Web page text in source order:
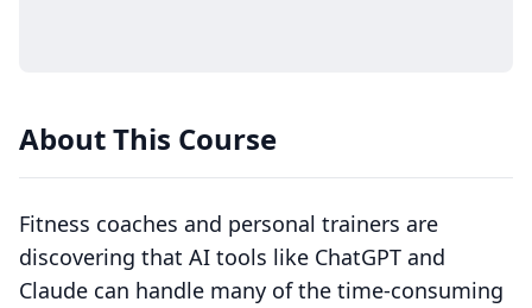
About This Course
Fitness coaches and personal trainers are
discovering that AI tools like ChatGPT and
Claude can handle many of the time-consuming